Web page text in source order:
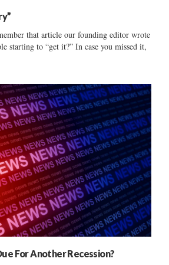
that article our founding editor wrote
starting to “get it?” In case you missed it,
For Another Recession?